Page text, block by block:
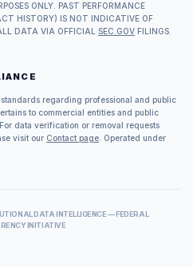
ONLY. PAST PERFORMANCE
HISTORY) IS NOT INDICATIVE OF
DATA VIA OFFICIAL SEC.GOV FILINGS.
standards regarding professional and public
to commercial entities and public
data verification or removal requests
visit our Contact page . Operated under
DATA INTELLIGENCE — FEDERAL
INITIATIVE